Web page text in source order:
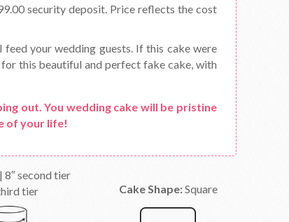
security deposit. Price reflects the cost
your wedding guests. If this cake were
this beautiful and perfect fake cake, with
out. You wedding cake will be pristine
of your life!
8″ second tier
tier
Cake Shape:Square